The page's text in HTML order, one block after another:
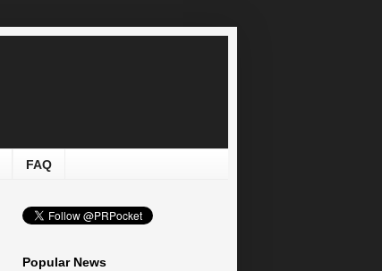
FAQ
Popular News